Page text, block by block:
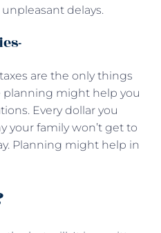
delays.
are the only things
planning might help you
Every dollar you
your family won’t get to
Planning might help in